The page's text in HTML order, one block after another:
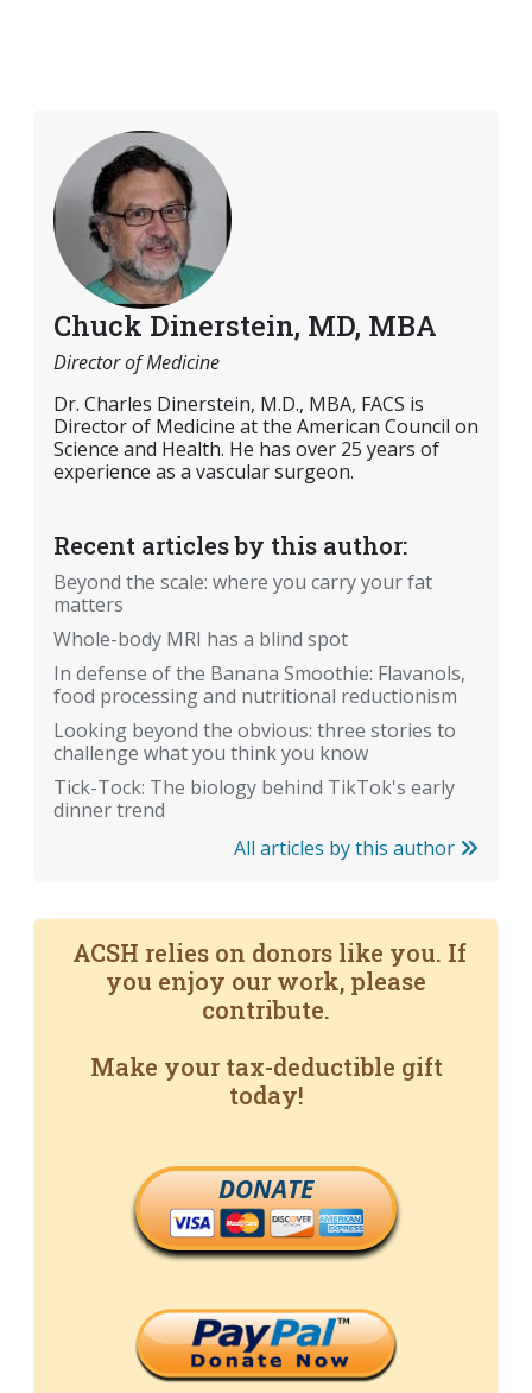
Chuck Dinerstein, MD, MBA
Director of Medicine
Dr. Charles Dinerstein, M.D., MBA, FACS is
Director of Medicine at the American Council on
Science and Health. He has over 25 years of
experience as a vascular surgeon.
Recent articles by this author:
Beyond the scale: where you carry your fat
matters
Whole-body MRI has a blind spot
In defense of the Banana Smoothie: Flavanols,
food processing and nutritional reductionism
Looking beyond the obvious: three stories to
challenge what you think you know
Tick-Tock: The biology behind TikTok's early
dinner trend
All articles by this author
ACSH relies on donors like you. If
you enjoy our work, please
contribute.
Make your tax-deductible gift
today!
DONATE